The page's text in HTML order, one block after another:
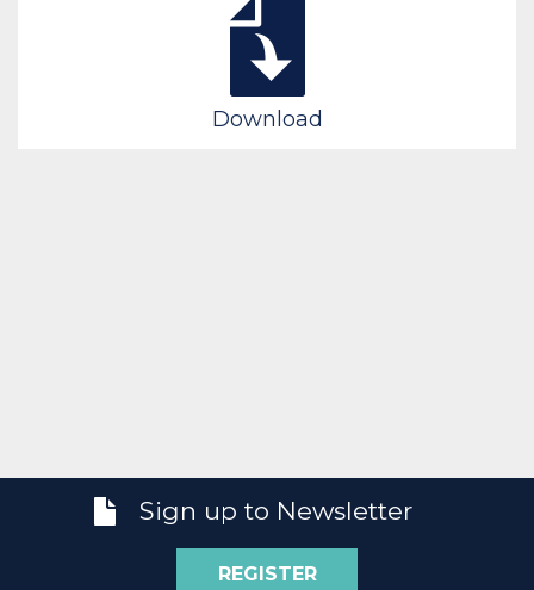
Download
Sign up to Newsletter
REGISTER